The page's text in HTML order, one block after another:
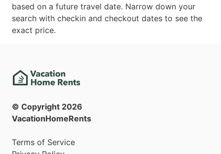
based on a future travel date. Narrow down your
search with checkin and checkout dates to see the
exact price.
© Copyright 2026
VacationHomeRents
Terms of Service